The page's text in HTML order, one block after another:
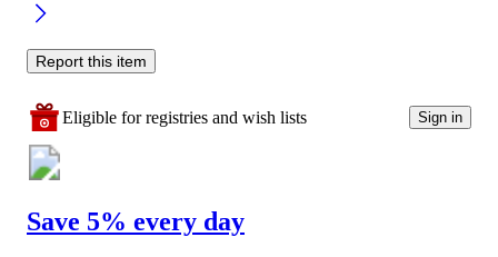
Report this item
Eligible for registries and wish lists Sign in
Save 5% every day